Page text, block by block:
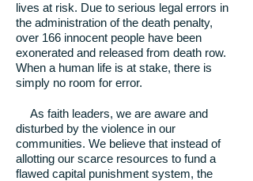
lives at risk. Due to serious legal errors in
the administration of the death penalty,
over 166 innocent people have been
exonerated and released from death row.
When a human life is at stake, there is
simply no room for error.
As faith leaders, we are aware and
disturbed by the violence in our
communities. We believe that instead of
allotting our scarce resources to fund a
flawed capital punishment system, the